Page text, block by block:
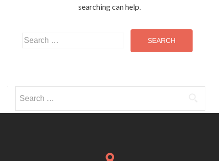
searching can help.
Search
for:
for: